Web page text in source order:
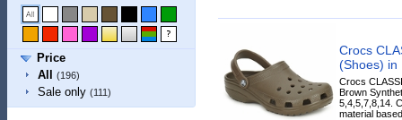
Price
All
(196)
Sale only (111)
Crocs
(Shoes) in
Crocs
Brown
5,4,5,7,8,14.
material